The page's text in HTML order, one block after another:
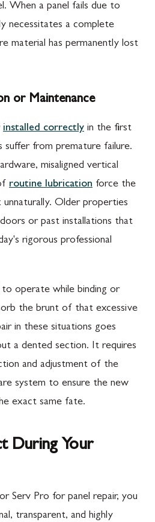
When a panel fails due to
necessitates a complete
material has permanently lost
or Maintenance
installed correctly in the first
suffer from premature failure.
misaligned vertical
routine lubrication force the
Older properties
or past installations that
rigorous professional
operate while binding or
the brunt of that excessive
in these situations goes
a dented section. It requires
and adjustment of the
system to ensure the new
exact same fate.
During Your
Serv Pro for panel repair, you
transparent, and highly